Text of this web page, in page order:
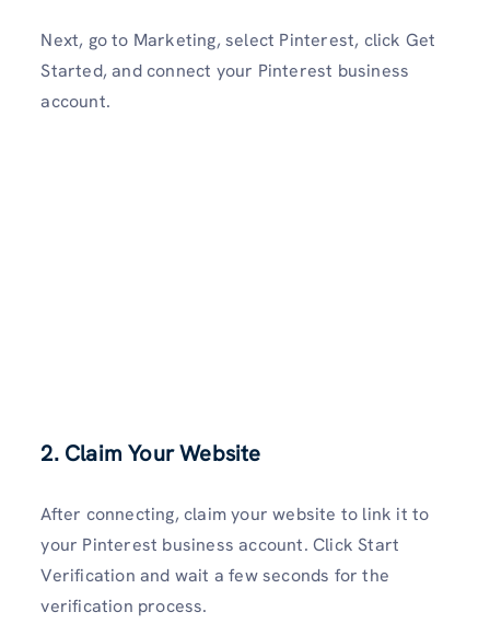
Next, go to Marketing, select Pinterest, click Get
Started, and connect your Pinterest business
account.
2. Claim Your Website
After connecting, claim your website to link it to
your Pinterest business account. Click Start
Verification and wait a few seconds for the
verification process.